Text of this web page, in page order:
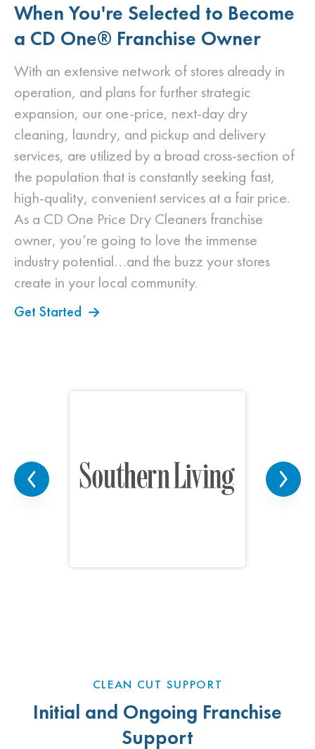
When You're Selected to Become
a CD One® Franchise Owner
With an extensive network of stores already in
operation, and plans for further strategic
expansion, our one-price, next-day dry
cleaning, laundry, and pickup and delivery
services, are utilized by a broad cross-section of
the population that is constantly seeking fast,
high-quality, convenient services at a fair price.
As a CD One Price Dry Cleaners franchise
owner, you’re going to love the immense
industry potential…and the buzz your stores
create in your local community.
Get Started
CLEAN CUT SUPPORT
Initial and Ongoing Franchise
Support